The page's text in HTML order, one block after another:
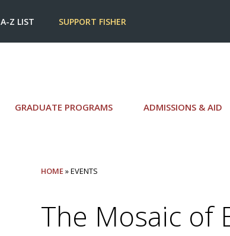
GRADUATE PROGRAMS ADMISSIONS & AID
A-Z LIST SUPPORT FISHER
HOME» EVENTS
The Mosaic of